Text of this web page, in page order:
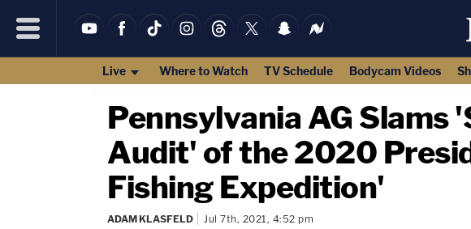
Live Where to Watch TV Schedule Bodycam Videos
Pennsylvania AG Slams
Audit' of the 2020
Fishing Expedition'
ADAM KLASFELD Jul 7th, 2021, 4:52 pm